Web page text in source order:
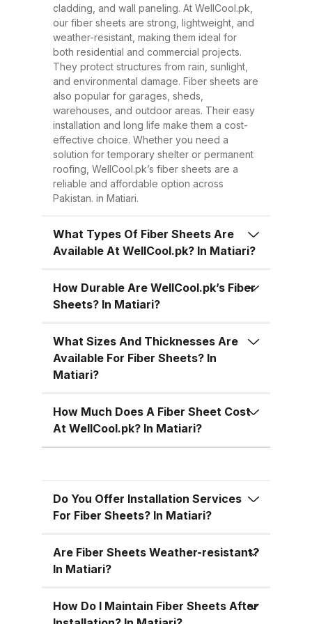
traditional metal sheets, fiber
sheets are much lighter, making
transportation, handling, and
installation easier and quicker.
This reduces overall project time
and labor costs. 3. Low
Maintenance Once installed, fiber
sheets require minimal
maintenance. Regular cleaning
with water is enough to keep
well for years. 4. Energy
Efficiency Our UV-protected fiber
radiation and reduce indoor
temperatures, cutting down on air
conditioning costs, especially
during the hot summer months in
Pakistan. 5. Versatile Designs
colors, designs, and thickness
options, allowing you to match
the aesthetic requirements of
WellCool.pk – Features You’ll Love
fiber sheets — we deliver a
promise of quality, reliability, and
with features that make them ideal
cladding, and wall paneling. At WellCool.pk,
our fiber sheets are strong, lightweight, and
weather-resistant, making them ideal for
both residential and commercial projects.
They protect structures from rain, sunlight,
and environmental damage. Fiber sheets are
also popular for garages, sheds,
warehouses, and outdoor areas. Their easy
installation and long life make them a cost-
effective choice. Whether you need a
solution for temporary shelter or permanent
roofing, WellCool.pk’s fiber sheets are a
reliable and affordable option across
Pakistan. in Matiari.
What Types Of Fiber Sheets Are
Available At WellCool.pk? In Matiari?
How Durable Are WellCool.pk’s Fiber
Sheets? In Matiari?
What Sizes And Thicknesses Are
Available For Fiber Sheets? In
Matiari?
How Much Does A Fiber Sheet Cost
At WellCool.pk? In Matiari?
Do You Offer Installation Services
For Fiber Sheets? In Matiari?
Are Fiber Sheets Weather-resistant?
In Matiari?
How Do I Maintain Fiber Sheets After